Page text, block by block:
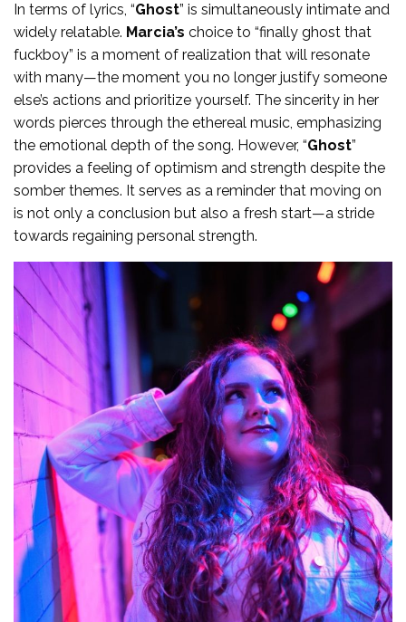
In terms of lyrics, “Ghost” is simultaneously intimate and
widely relatable. Marcia’s choice to “finally ghost that
fuckboy” is a moment of realization that will resonate
with many—the moment you no longer justify someone
else’s actions and prioritize yourself. The sincerity in her
words pierces through the ethereal music, emphasizing
the emotional depth of the song. However, “Ghost”
provides a feeling of optimism and strength despite the
somber themes. It serves as a reminder that moving on
is not only a conclusion but also a fresh start—a stride
towards regaining personal strength.